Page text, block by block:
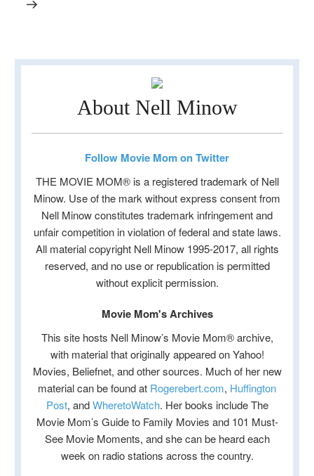
About Nell Minow
Follow Movie Mom on Twitter
THE MOVIE MOM® is a registered trademark of Nell
Minow. Use of the mark without express consent from
Nell Minow constitutes trademark infringement and
unfair competition in violation of federal and state laws.
All material copyright Nell Minow 1995-2017, all rights
reserved, and no use or republication is permitted
without explicit permission.
Movie Mom's Archives
This site hosts Nell Minow’s Movie Mom® archive,
with material that originally appeared on Yahoo!
Movies, Beliefnet, and other sources. Much of her new
material can be found at Rogerebert.com, Huffington
Post, andWheretoWatch. Her books include The
Movie Mom’s Guide to Family Movies and 101 Must-
See Movie Moments, and she can be heard each
week on radio stations across the country.